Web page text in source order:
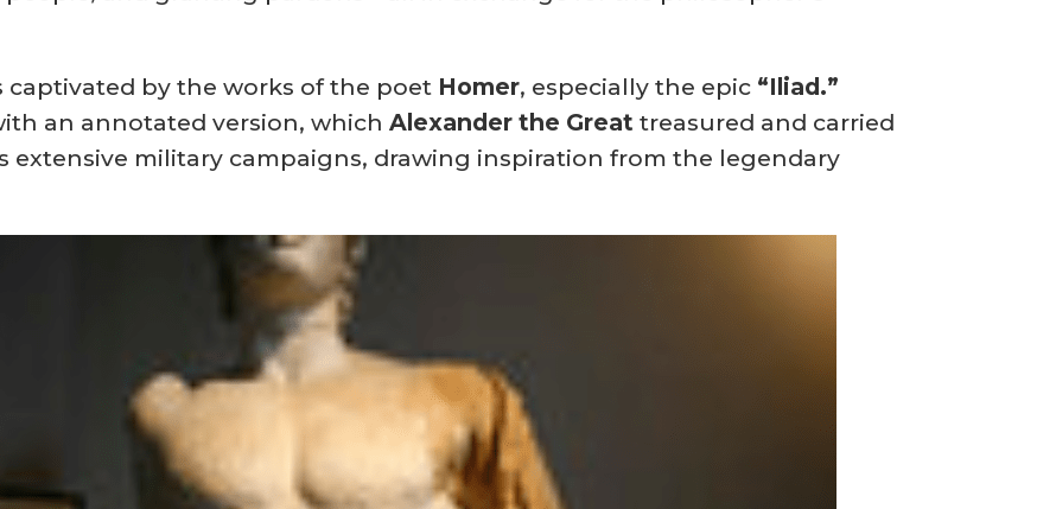
captivated by the works of the poet Homer, especially the epic “Iliad.”
an annotated version, which Alexander the Great treasured and carried
military campaigns, drawing inspiration from the legendary